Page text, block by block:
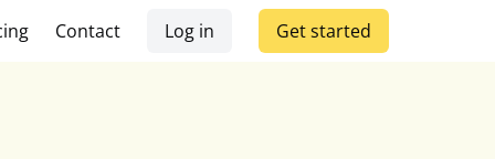
Contact Log in Get started